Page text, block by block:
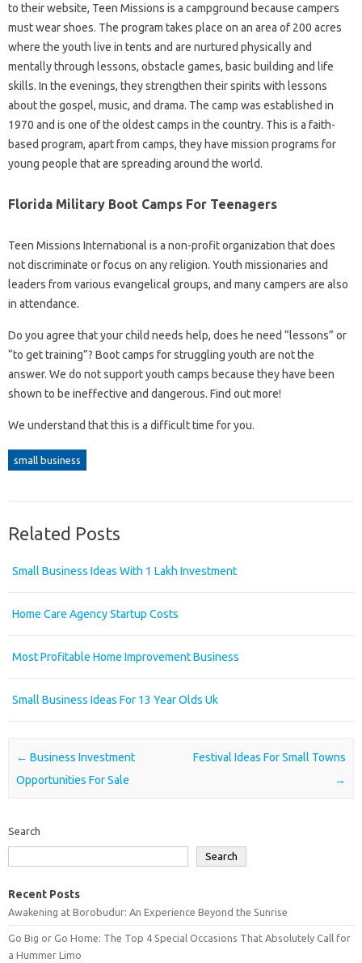
to their website, Teen Missions is a campground because campers
must wear shoes. The program takes place on an area of ​​200 acres
where the youth live in tents and are nurtured physically and
mentally through lessons, obstacle games, basic building and life
skills. In the evenings, they strengthen their spirits with lessons
about the gospel, music, and drama. The camp was established in
1970 and is one of the oldest camps in the country. This is a faith-
based program, apart from camps, they have mission programs for
young people that are spreading around the world.
Florida Military Boot Camps For Teenagers
Teen Missions International is a non-profit organization that does
not discriminate or focus on any religion. Youth missionaries and
leaders from various evangelical groups, and many campers are also
in attendance.
Do you agree that your child needs help, does he need “lessons” or
“to get training”? Boot camps for struggling youth are not the
answer. We do not support youth camps because they have been
shown to be ineffective and dangerous. Find out more!
We understand that this is a difficult time for you.
small business
Related Posts
Small Business Ideas With 1 Lakh Investment
Home Care Agency Startup Costs
Most Profitable Home Improvement Business
Small Business Ideas For 13 Year Olds Uk
Post navigation
← Business Investment
Opportunities For Sale
Festival Ideas For Small Towns
→
Search
Search
Recent Posts
Awakening at Borobudur: An Experience Beyond the Sunrise
Go Big or Go Home: The Top 4 Special Occasions That Absolutely Call for
a Hummer Limo